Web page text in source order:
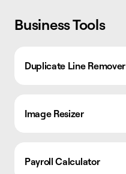
Business Tools
Duplicate Line Remover
Image Resizer
Payroll Calculator